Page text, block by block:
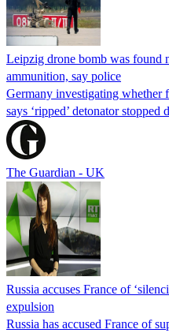
Leipzig drone bomb was found
ammunition, say police
Germany investigating whether
says ‘ripped’ detonator stopped
The Guardian - UK
Russia accuses France of
expulsion
Russia has accused France of